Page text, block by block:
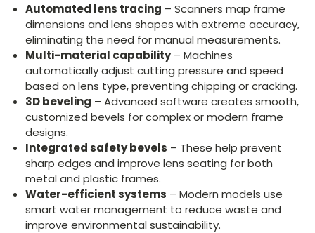
Automated lens tracing – Scanners map frame
dimensions and lens shapes with extreme accuracy,
eliminating the need for manual measurements.
Multi-material capability– Machines
automatically adjust cutting pressure and speed
based on lens type, preventing chipping or cracking.
3D beveling – Advanced software creates smooth,
customized bevels for complex or modern frame
designs.
Integrated safety bevels – These help prevent
sharp edges and improve lens seating for both
metal and plastic frames.
Water-efficient systems – Modern models use
smart water management to reduce waste and
improve environmental sustainability.